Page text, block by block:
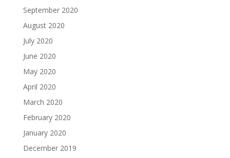
September 2020
August 2020
July 2020
June 2020
May 2020
April 2020
March 2020
February 2020
January 2020
December 2019